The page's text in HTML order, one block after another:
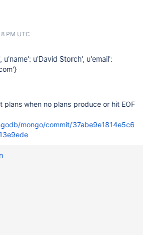
and selects the same query
{ "cursor" :
: 10000,
: 10098,
"server" : "zzyzx:27018", "filterSe
PM UTC
u'name': u'David Storch', u'email':
when no plans produce or hit EOF
mongo/commit/37abe9e1814e5c6